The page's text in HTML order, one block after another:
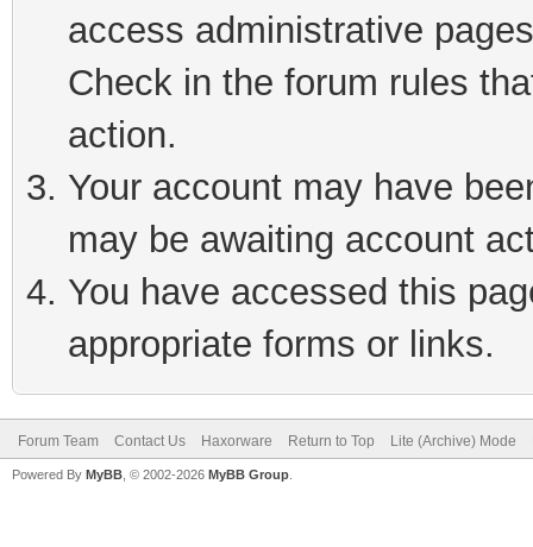
access administrative
Check in the forum rules
action.
Your account may have
may be awaiting account
You have accessed this
appropriate forms or links.
Forum Team Contact Us Haxorware Return to Top Lite (Archive) Mode
Powered By MyBB , © 2002-2026 MyBB Group